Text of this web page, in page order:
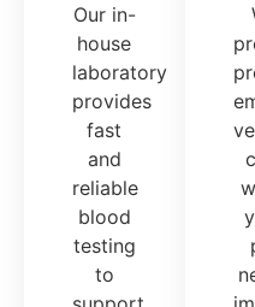
Our in-
house
laboratory
provides
fast
and
reliable
blood
testing
to